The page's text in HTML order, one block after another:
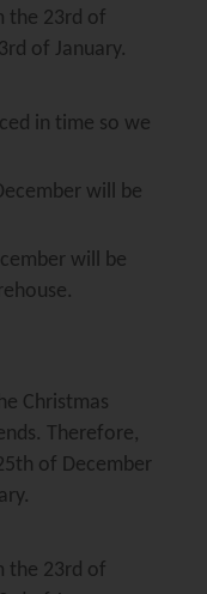
the 23rd of
of January.
in time so we
will be
will be
Christmas
Therefore,
of December
the 23rd of